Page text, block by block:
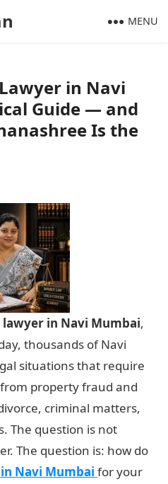
MENU
in Navi
Guide — and
Is the
lawyer in Navi Mumbai,
thousands of Navi
situations that require
property fraud and
criminal matters,
The question is not
The question is: how do
Navi Mumbai for your